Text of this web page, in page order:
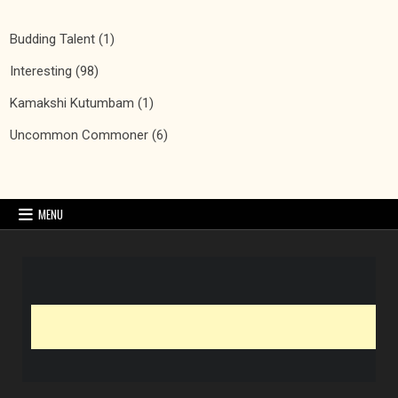
Budding Talent (1)
Interesting (98)
Kamakshi Kutumbam (1)
Uncommon Commoner (6)
MENU